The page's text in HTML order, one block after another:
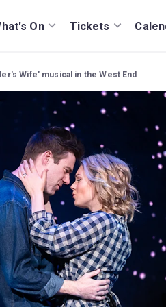
On Tickets
Wife' musical in the West End